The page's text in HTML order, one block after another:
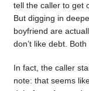
tell the caller to get
But digging in
boyfriend are
don’t like debt.
In fact, the caller
note: that seems